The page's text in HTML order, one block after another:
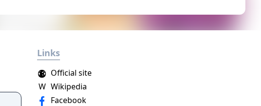
Links
Official site
Facebook
W Wikipedia